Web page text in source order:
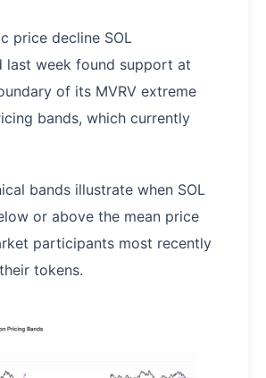
price decline SOL
last week found support at
of its MVRV extreme
bands, which currently
bands illustrate when SOL
or above the mean price
participants most recently
tokens.